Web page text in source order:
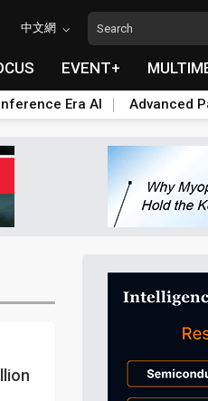
中文網
EVENT+
Era AI Advanced